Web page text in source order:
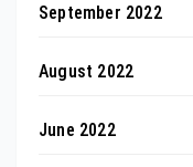
September 2022
August 2022
June 2022